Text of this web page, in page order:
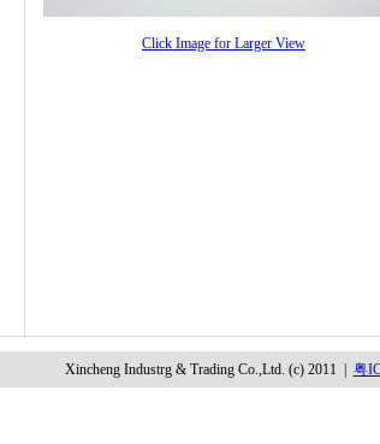
Click Image for Larger View
Xincheng Industrg & Trading Co.,Ltd. (c) 2011 | 粤